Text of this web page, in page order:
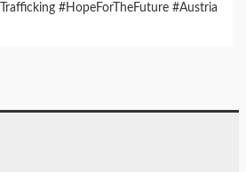
#HopeForTheFuture #Austria